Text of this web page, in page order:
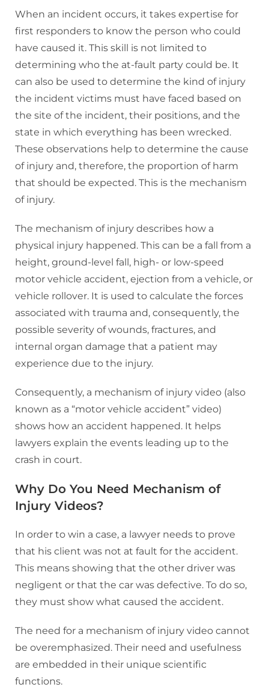
When an incident occurs, it takes expertise for
first responders to know the person who could
have caused it. This skill is not limited to
determining who the at-fault party could be. It
can also be used to determine the kind of injury
the incident victims must have faced based on
the site of the incident, their positions, and the
state in which everything has been wrecked.
These observations help to determine the cause
of injury and, therefore, the proportion of harm
that should be expected. This is the mechanism
of injury.
The mechanism of injury describes how a
physical injury happened. This can be a fall from a
height, ground-level fall, high- or low-speed
motor vehicle accident, ejection from a vehicle, or
vehicle rollover. It is used to calculate the forces
associated with trauma and, consequently, the
possible severity of wounds, fractures, and
internal organ damage that a patient may
experience due to the injury.
Consequently, a mechanism of injury video (also
known as a “motor vehicle accident” video)
shows how an accident happened. It helps
lawyers explain the events leading up to the
crash in court.
Why Do You Need Mechanism of
Injury Videos?
In order to win a case, a lawyer needs to prove
that his client was not at fault for the accident.
This means showing that the other driver was
negligent or that the car was defective. To do so,
they must show what caused the accident.
The need for a mechanism of injury video cannot
be overemphasized. Their need and usefulness
are embedded in their unique scientific
functions.